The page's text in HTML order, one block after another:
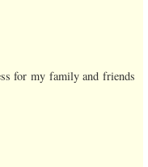
for my family and friends